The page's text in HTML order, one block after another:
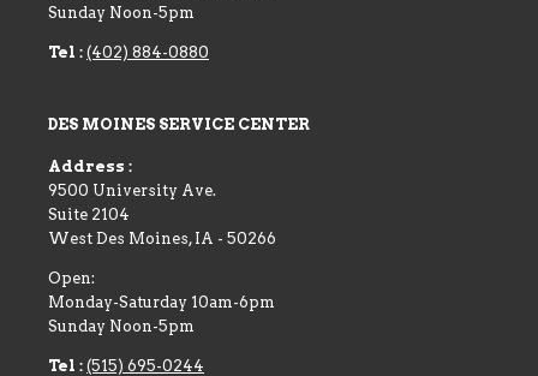
Sunday Noon-5pm
Tel : (402) 884-0880
DES MOINES SERVICE CENTER
Address :
9500 University Ave.
Suite 2104
West Des Moines, IA - 50266
Open:
Monday-Saturday 10am-6pm
Sunday Noon-5pm
Tel : (515) 695-0244